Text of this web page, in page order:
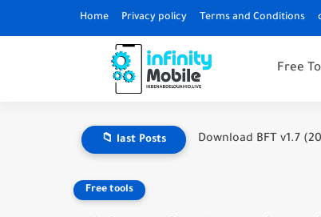
Home Privacy policy Terms and Conditions
Free
📁 last Posts Download BFT v1.7
Free tools